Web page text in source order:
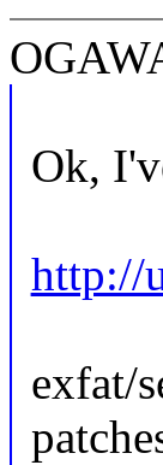
Ok,
http://
exfat/